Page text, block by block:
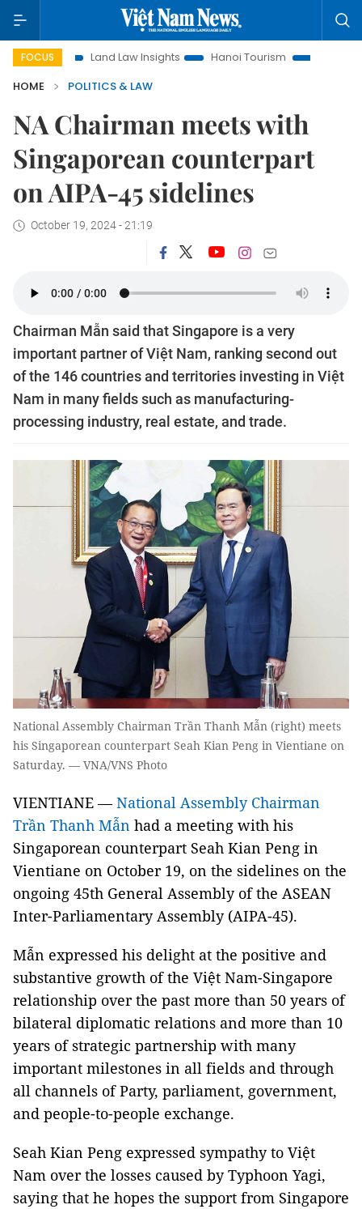
FOCUSLand Law Insights Hanoi Tourism
Ho Chi Minh City
HOME
POLITICS & LAW
NA Chairman meets with
Singaporean counterpart
on AIPA-45 sidelines
October 19, 2024 - 21:19
Chairman Mẫn said that Singapore is a very
important partner of Việt Nam, ranking second out
of the 146 countries and territories investing in Việt
Nam in many fields such as manufacturing-
processing industry, real estate, and trade.
National Assembly Chairman Trần Thanh Mẫn (right) meets
his Singaporean counterpart Seah Kian Peng in Vientiane on
Saturday. — VNA/VNS Photo
VIENTIANE —National Assembly Chairman
Trần Thanh Mẫn had a meeting with his
Singaporean counterpart Seah Kian Peng in
Vientiane on October 19, on the sidelines on the
ongoing 45th General Assembly of the ASEAN
Inter-Parliamentary Assembly (AIPA-45).
Mẫn expressed his delight at the positive and
substantive growth of the Việt Nam-Singapore
relationship over the past more than 50 years of
bilateral diplomatic relations and more than 10
years of strategic partnership with many
important milestones in all fields and through
all channels of Party, parliament, government,
and people-to-people exchange.
Seah Kian Peng expressed sympathy to Việt
Nam over the losses caused by Typhoon Yagi,
saying that he hopes the support from Singapore